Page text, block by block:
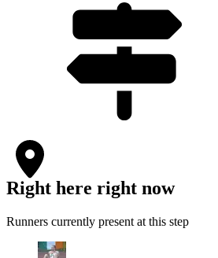
Right here right now
Runners currently present at this step